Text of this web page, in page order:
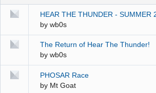
HEAR THE THUNDER - SUMMER
by wb0s
The Return of Hear The Thunder!
by wb0s
PHOSAR Race
by Mt Goat